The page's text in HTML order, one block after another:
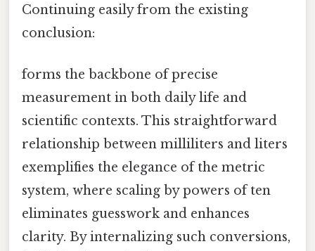
Continuing easily from the existing
conclusion:
forms the backbone of precise
measurement in both daily life and
scientific contexts. This straightforward
relationship between milliliters and liters
exemplifies the elegance of the metric
system, where scaling by powers of ten
eliminates guesswork and enhances
clarity. By internalizing such conversions,